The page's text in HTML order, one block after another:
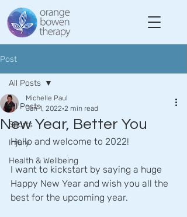
Post
All Posts
Sports
Injury
Health & Wellbeing
All Posts
New Year, Better You
Michelle Paul
Jan 1, 2022 2 min read
Hello and welcome to 2022!
I want to kickstart by saying a huge
Happy New Year and wish you all the
best for the upcoming year.